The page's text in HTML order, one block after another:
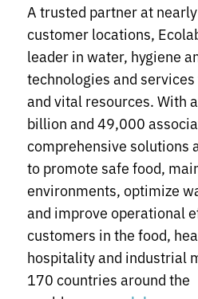
A trusted partner at
customer locations,
leader in water, hygiene
technologies and
and vital resources. With
billion and 49,000
comprehensive solutions
to promote safe food,
environments, optimize
and improve operational
customers in the food,
hospitality and industrial
170 countries around the